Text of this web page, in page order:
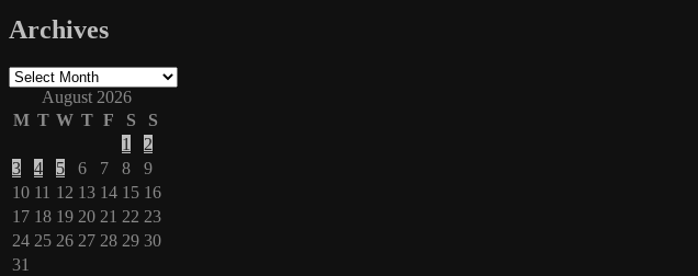
Archives
Archives
August 2026
M T W T F S
S
1
2
3
4 5 6 7 8
9
10 11 12 13 14 15 16
17 18 19 20 21 22 23
24 25 26 27 28 29 30
31